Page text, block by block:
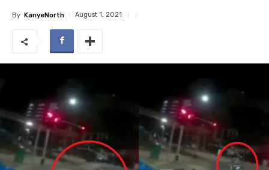
By KanyeNorth August 1, 2021